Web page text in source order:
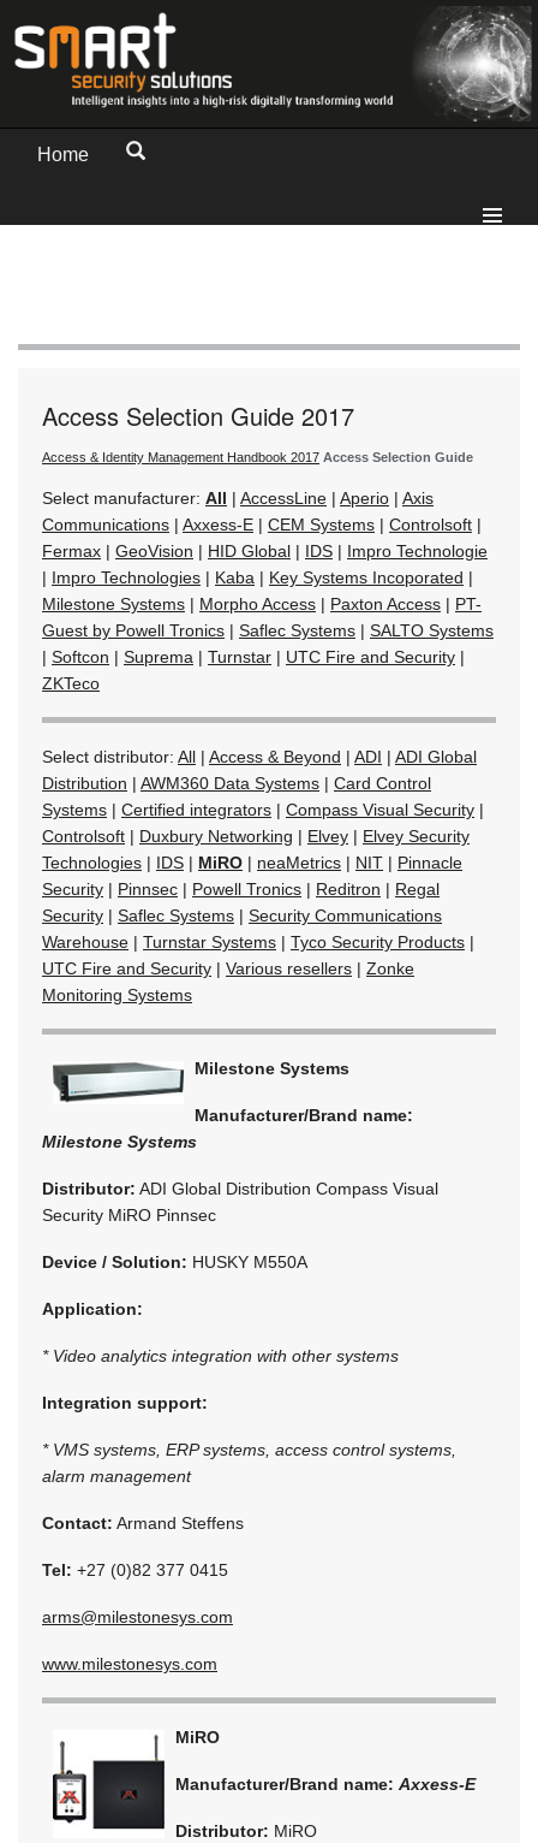
Home
Access Selection Guide 2017
Access & Identity Management Handbook 2017 Access Selection Guide
Select manufacturer: All | AccessLine | Aperio | Axis
Communications | Axxess-E | CEM Systems | Controlsoft |
Fermax | GeoVision | HID Global | IDS | Impro Technologie
| Impro Technologies | Kaba | Key Systems Incoporated |
Milestone Systems | Morpho Access | Paxton Access | PT-
Guest by Powell Tronics | Saflec Systems | SALTO Systems
| Softcon | Suprema | Turnstar | UTC Fire and Security |
ZKTeco
Select distributor: All | Access & Beyond | ADI | ADI Global
Distribution | AWM360 Data Systems | Card Control
Systems | Certified integrators | Compass Visual Security |
Controlsoft | Duxbury Networking | Elvey | Elvey Security
Technologies | IDS | MiRO | neaMetrics | NIT | Pinnacle
Security | Pinnsec | Powell Tronics | Reditron | Regal
Security | Saflec Systems | Security Communications
Warehouse | Turnstar Systems | Tyco Security Products |
UTC Fire and Security | Various resellers | Zonke
Monitoring Systems
Milestone Systems
Manufacturer/Brand name:
Milestone Systems
Distributor: ADI Global Distribution Compass Visual
Security MiRO Pinnsec
Device / Solution: HUSKY M550A
Application:
* Video analytics integration with other systems
Integration support:
* VMS systems, ERP systems, access control systems,
alarm management
Contact: Armand Steffens
Tel: +27 (0)82 377 0415
arms@milestonesys.com
www.milestonesys.com
MiRO
Manufacturer/Brand name: Axxess-E
Distributor: MiRO